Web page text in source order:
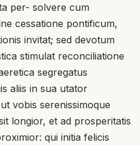
per- solvere cum
cessatione pontificum,
invitat; sed devotum
stimulat reconciliatione
segregatus
aliis in sua utator
vobis serenissimoque
longior, et ad prosperitatis
qui initia felicis